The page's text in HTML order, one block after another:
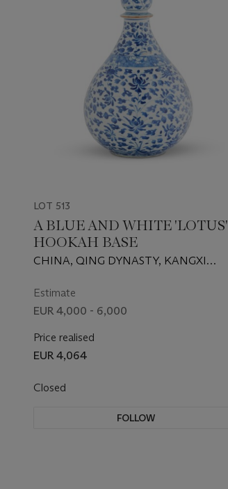
LOT 513
A BLUE AND WHITE 'LOTUS'
HOOKAH BASE
CHINA, QING DYNASTY, KANGXI
Estimate
EUR 4,000 - 6,000
Price realised
EUR 4,064
Closed
FOLLOW